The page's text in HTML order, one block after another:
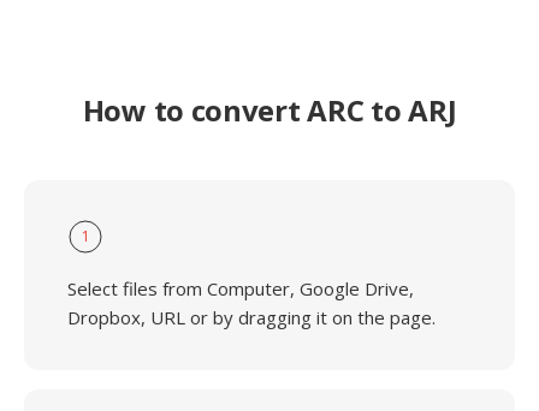
How to convert ARC to ARJ
1
Select files from Computer, Google Drive,
Dropbox, URL or by dragging it on the page.